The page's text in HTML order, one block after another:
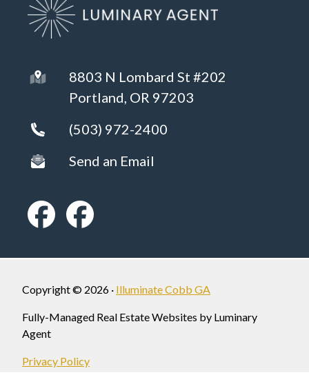
8803 N Lombard St #202
Portland, OR 97203
(503) 972-2400
Send an Email
Copyright © 2026 · Illuminate Cobb GA
Fully-Managed Real Estate Websites by Luminary
Agent
Privacy Policy